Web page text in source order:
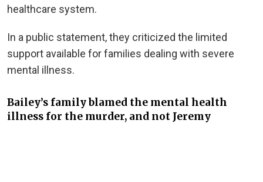
healthcare system.
In a public statement, they criticized the limited
support available for families dealing with severe
mental illness.
Bailey’s family blamed the mental health
illness for the murder, and not Jeremy